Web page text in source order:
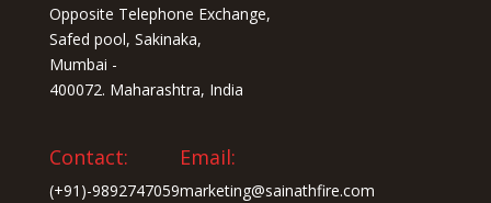
Opposite Telephone Exchange,
Safed pool, Sakinaka,
Mumbai -
400072. Maharashtra, India
Contact:
(+91)-9892747059
Email:
marketing@sainathfire.com